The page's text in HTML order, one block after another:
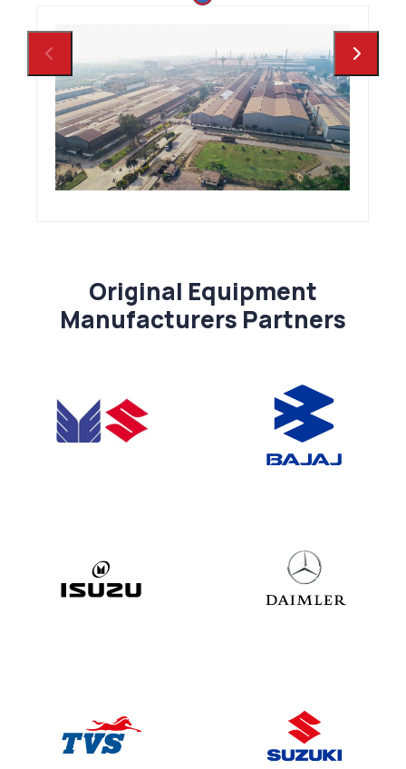
Original Equipment
Manufacturers Partners